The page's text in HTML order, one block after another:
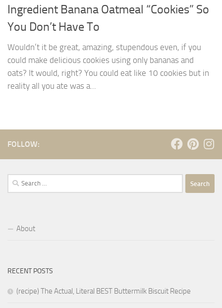
Ingredient Banana Oatmeal “Cookies” So
You Don’t Have To
Wouldn’t it be great, amazing, stupendous even, if you
could make delicious cookies using only bananas and
oats? It would, right? You could eat like 10 cookies but in
reality all you ate was a...
FOLLOW:
Search
for:
About
RECENT POSTS
(recipe) The Actual, Literal BEST Buttermilk Biscuit Recipe